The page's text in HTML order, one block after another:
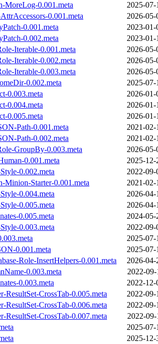
MoreLog-0.001.meta
2025-07-
0.001.meta
2026-05-
0.001.meta
2023-01-
0.002.meta
2023-01-
Iterable-0.001.meta
2026-05-
Iterable-0.002.meta
2026-05-
Iterable-0.003.meta
2026-05-
0.002.meta
2025-07-
0.003.meta
2026-01-
0.004.meta
2026-01-
0.005.meta
2026-01-
Path-0.001.meta
2021-02-
Path-0.002.meta
2021-02-
GroupBy-0.003.meta
2026-05-
0.001.meta
2025-12-
0.002.meta
2022-09-
Minion-Starter-0.001.meta
2021-02-
0.004.meta
2026-04-
0.005.meta
2026-04-
0.005.meta
2024-05-
0.003.meta
2022-09-
2025-07-
0.001.meta
2025-07-
Role-InsertHelpers-0.001.meta
2026-04-
0.003.meta
2022-
0.003.meta
2022-12-
ResultSet-CrossTab-0.005.meta
2022-09-
ResultSet-CrossTab-0.006.meta
2022-09-
ResultSet-CrossTab-0.007.meta
2022-
2025-07-
2025-12-